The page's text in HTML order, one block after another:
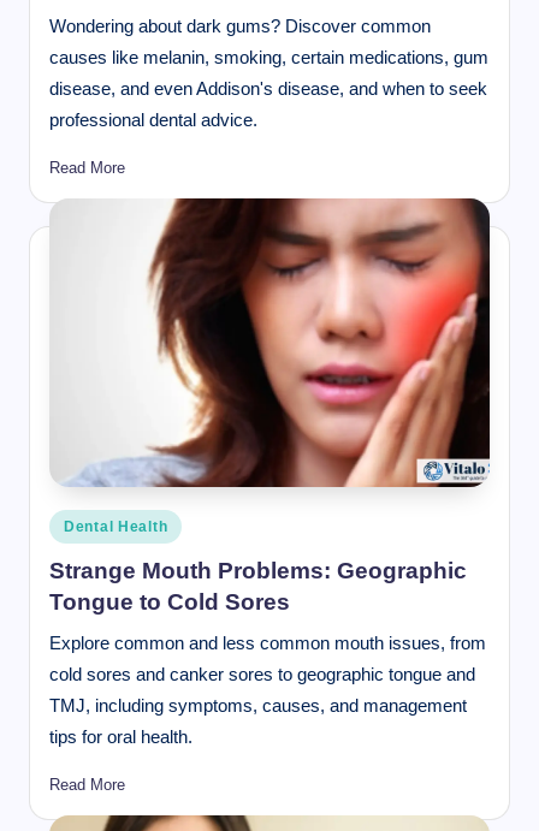
Wondering about dark gums? Discover common
causes like melanin, smoking, certain medications, gum
disease, and even Addison's disease, and when to seek
professional dental advice.
Read More
Posted
in
Dental Health
Strange Mouth Problems: Geographic
Tongue to Cold Sores
Explore common and less common mouth issues, from
cold sores and canker sores to geographic tongue and
TMJ, including symptoms, causes, and management
tips for oral health.
Read More